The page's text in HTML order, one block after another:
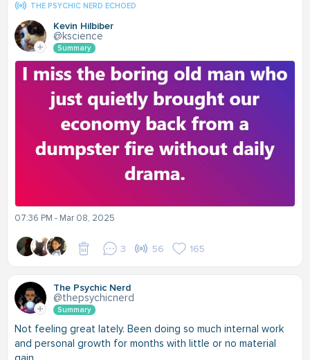
THE PSYCHIC NERD ECHOED
Kevin Hilbiber
@kscience
Summary
07:36 PM - Mar 08, 2025
3 56 165
The Psychic Nerd
@thepsychicnerd
Summary
Not feeling great lately. Been doing so much internal work
and personal growth for months with little or no material